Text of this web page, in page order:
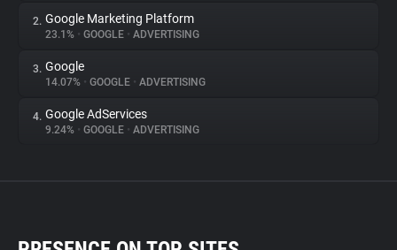
2. Google Marketing Platform
23.1% • GOOGLE • ADVERTISING
3. Google
14.07% • GOOGLE • ADVERTISING
4. Google AdServices
9.24% • GOOGLE • ADVERTISING